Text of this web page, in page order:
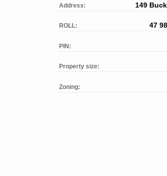
Address: 149
ROLL: 47
PIN:
Property size:
Zoning: